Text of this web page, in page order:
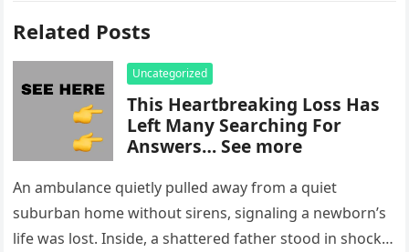
Related Posts
Uncategorized
This Heartbreaking Loss Has
Left Many Searching For
Answers… See more
An ambulance quietly pulled away from a quiet
suburban home without sirens, signaling a newborn’s
life was lost. Inside, a shattered father stood in shock,